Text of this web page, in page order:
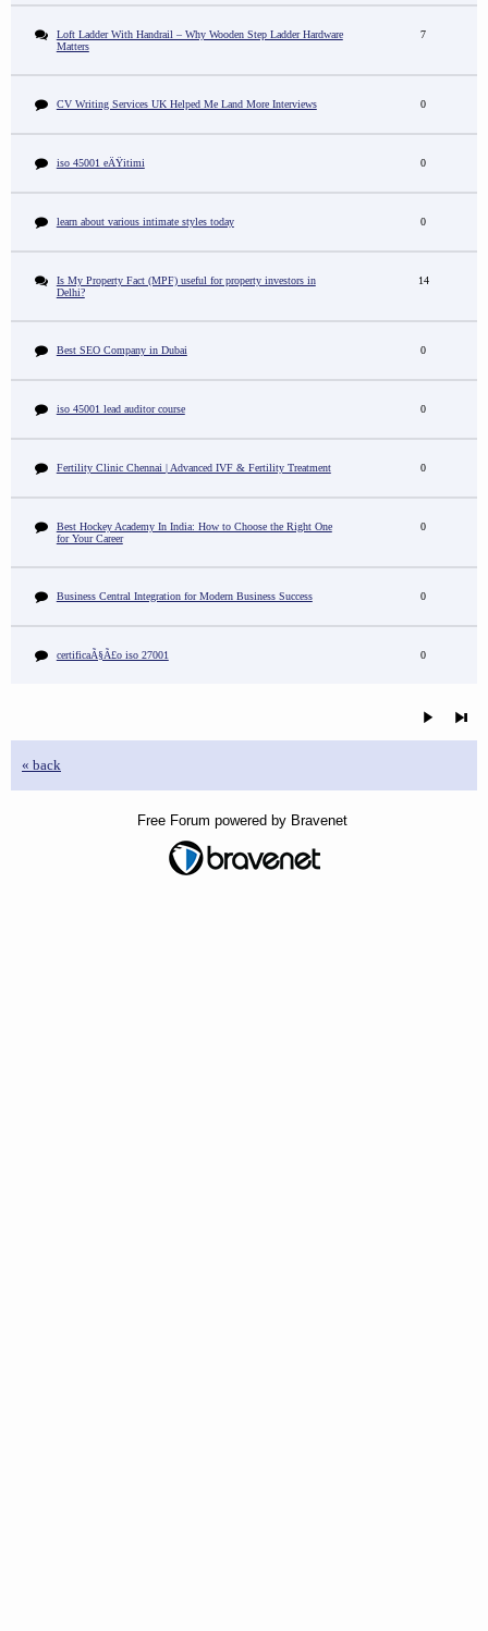
Loft Ladder With Handrail – Why Wooden Step Ladder Hardware
Matters
7
CV Writing Services UK Helped Me Land More Interviews 0
iso 45001 eÄŸitimi 0
learn about various intimate styles today 0
Is My Property Fact (MPF) useful for property investors in
Delhi?
14
Best SEO Company in Dubai 0
iso 45001 lead auditor course 0
Fertility Clinic Chennai | Advanced IVF & Fertility Treatment 0
Best Hockey Academy In India: How to Choose the Right One
for Your Career
0
Business Central Integration for Modern Business Success 0
certificaÃ§Ã£o iso 27001 0
« back
Free Forum powered by Bravenet